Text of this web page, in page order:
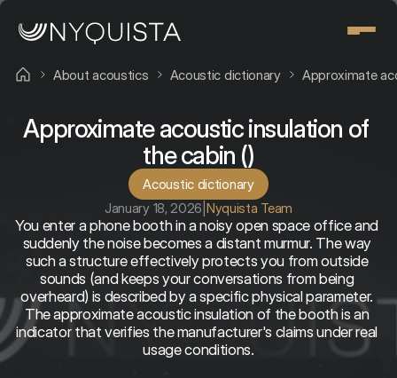
Approximate acoustic insulation of
the cabin ()
January 18, 2026 Nyquista Team
Acoustic dictionary
You enter a phone booth in a noisy open space office and
suddenly the noise becomes a distant murmur. The way
such a structure effectively protects you from outside
sounds (and keeps your conversations from being
overheard) is described by a specific physical parameter.
The approximate acoustic insulation of the booth is an
indicator that verifies the manufacturer's claims under real
usage conditions.
About acoustics Acoustic dictionary Approximate